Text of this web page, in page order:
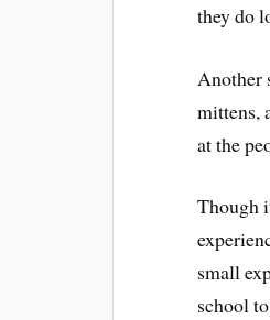
they do
Another
mittens,
at the
Though
small
school